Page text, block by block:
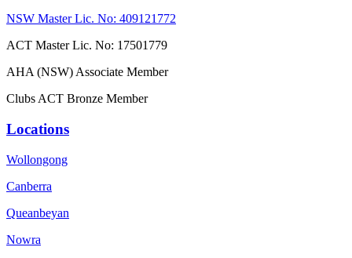
NSW Master Lic. No: 409121772
ACT Master Lic. No: 17501779
AHA (NSW) Associate Member
Clubs ACT Bronze Member
Locations
Wollongong
Canberra
Queanbeyan
Nowra